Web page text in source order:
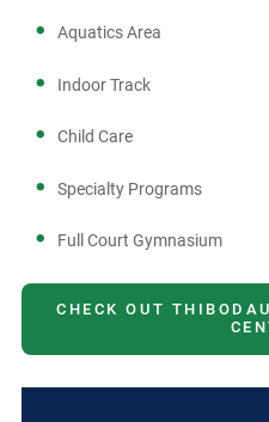
Aquatics Area
Indoor Track
Child Care
Specialty Programs
Full Court Gymnasium
CHECK OUT